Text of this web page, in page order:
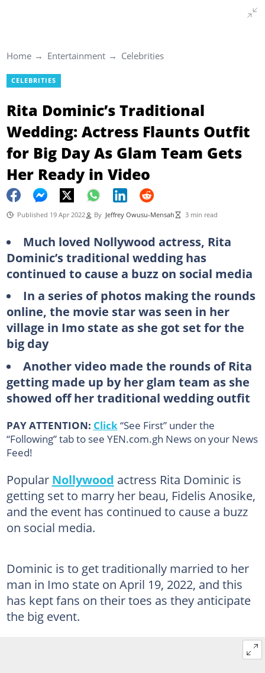
Home Entertainment Celebrities
CELEBRITIES
Rita Dominic’s Traditional
Wedding: Actress Flaunts Outfit
for Big Day As Glam Team Gets
Her Ready in Video
Published 19 Apr 2022 By Jeffrey Owusu-Mensah 3 min read
Much loved Nollywood actress, Rita
Dominic’s traditional wedding has
continued to cause a buzz on social media
In a series of photos making the rounds
online, the movie star was seen in her
village in Imo state as she got set for the
big day
Another video made the rounds of Rita
getting made up by her glam team as she
showed off her traditional wedding outfit
PAY ATTENTION: Click “See First” under the
“Following” tab to see YEN.com.gh News on your News
Feed!
Popular Nollywood actress Rita Dominic is
getting set to marry her beau, Fidelis Anosike,
and the event has continued to cause a buzz
on social media.
Dominic is to get traditionally married to her
man in Imo state on April 19, 2022, and this
has kept fans on their toes as they anticipate
the big event.